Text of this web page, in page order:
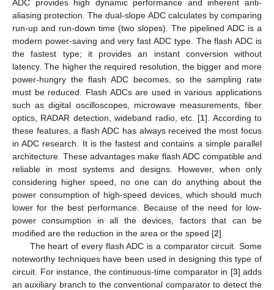
ADC provides high dynamic performance and inherent anti-
aliasing protection. The dual-slope ADC calculates by comparing
run-up and run-down time (two slopes). The pipelined ADC is a
modern power-saving and very fast ADC type. The flash ADC is
the fastest type; it provides an instant conversion without
latency. The higher the required resolution, the bigger and more
power-hungry the flash ADC becomes, so the sampling rate
must be reduced. Flash ADCs are used in various applications
such as digital oscilloscopes, microwave measurements, fiber
optics, RADAR detection, wideband radio, etc. [1]. According to
these features, a flash ADC has always received the most focus
in ADC research. It is the fastest and contains a simple parallel
architecture. These advantages make flash ADC compatible and
reliable in most systems and designs. However, when only
considering higher speed, no one can do anything about the
power consumption of high-speed devices, which should much
lower for the best performance. Because of the need for low-
power consumption in all the devices, factors that can be
modified are the reduction in the area or the speed [2].
The heart of every flash ADC is a comparator circuit. Some
noteworthy techniques have been used in designing this type of
circuit. For instance, the continuous-time comparator in [3] adds
an auxiliary branch to the conventional comparator to detect the